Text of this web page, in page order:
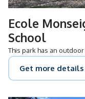
Ecole
School
This park has an
Get more details